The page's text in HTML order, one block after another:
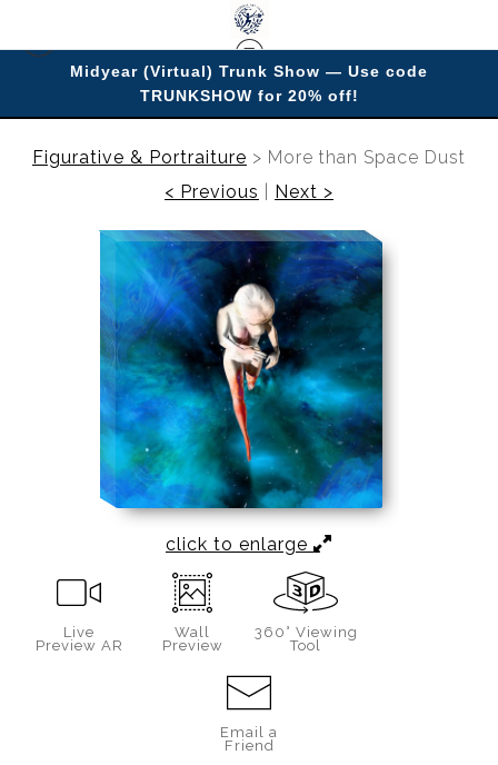
Midyear (Virtual) Trunk Show — Use code
TRUNKSHOW for 20% off!
Figurative & Portraiture > More than Space Dust
< Previous
Next >
click to enlarge
Live
Preview AR
Wall
Preview
360° Viewing
Tool
Email a
Friend